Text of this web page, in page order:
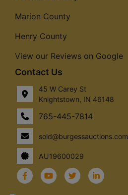
Marion County
Henry County
View our Reviews on Google
Contact Us
45 W Carey St
Knightstown, IN 46148
765-445-7814
sold@burgessauctions.com
AU19600029